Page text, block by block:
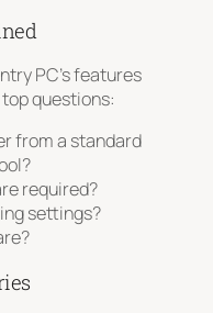
PC’s features
questions:
from a standard
required?
settings?